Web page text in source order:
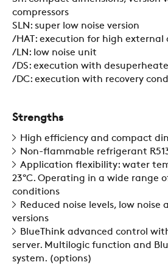
CAREER
SWEGON
compressors
SLN: super low noise version
/HAT: execution for high
/LN: low noise unit
/DS: execution with
/DC: execution with recovery
Strengths
High efficiency and compact
Non-flammable refrigerant
Application flexibility: water
23°C. Operating in a wide range
conditions
Reduced noise levels, low noise
versions
BlueThink advanced control
server. Multilogic function and
system. (options)